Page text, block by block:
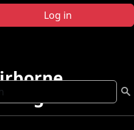
Log in
Program